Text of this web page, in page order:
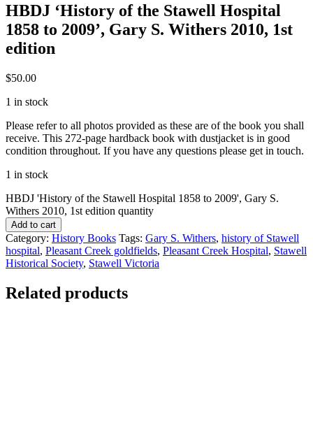
HBDJ ‘History of the Stawell Hospital
1858 to 2009’, Gary S. Withers 2010, 1st
edition
$50.00
1 in stock
Please refer to all photos provided as these are of the book you shall
receive. This 272-page hardback book with dustjacket is in good
condition throughout. If you have any questions please get in touch.
1 in stock
HBDJ 'History of the Stawell Hospital 1858 to 2009', Gary S.
Withers 2010, 1st edition quantity
Add to cart
Category: History Books Tags: Gary S. Withers, history of Stawell
hospital, Pleasant Creek goldfields, Pleasant Creek Hospital, Stawell
Historical Society, Stawell Victoria
Related products